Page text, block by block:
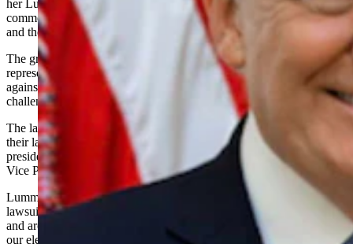
her Lummis for Wyoming Facebook page on Thursday. “I
commend these legislators on their outreach to Governor Gordon
and the Attorney General.”
The group of 31 legislators, including nine senators- and
representatives-elect, is asking that Wyoming join the lawsuit filed
against Georgia, Michigan, Pennsylvania and Wisconsin that
challenges the validity of millions of votes cast in those states.
The lawsuit alleges the four states made unconstitutional changes to
their laws before the election that tainted the outcome of the
presidential election between President Donald Trump and former
Vice President Joe Biden.
Lummis said she completely agreed that Wyoming should join the
lawsuit, adding that she has heard from constituents in Wyoming
and around the country who are concerned about “the integrity of
our electoral process.”